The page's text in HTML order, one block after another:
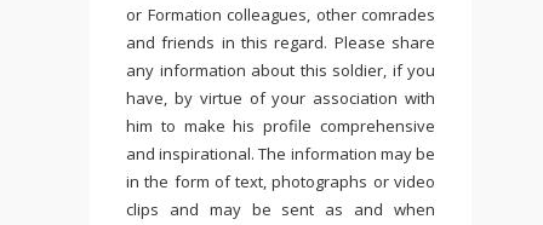
or Formation colleagues, other comrades
and friends in this regard. Please share
any information about this soldier, if you
have, by virtue of your association with
him to make his profile comprehensive
and inspirational. The information may be
in the form of text, photographs or video
clips and may be sent as and when